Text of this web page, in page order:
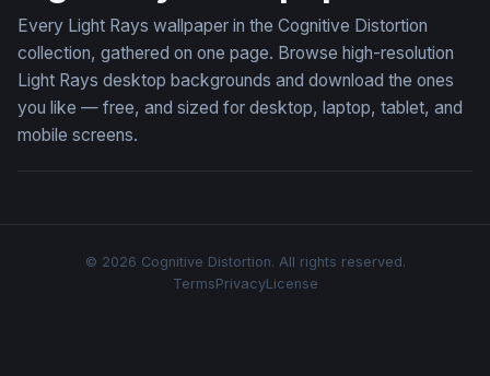
Every Light Rays wallpaper in the Cognitive Distortion
collection, gathered on one page. Browse high-resolution
Light Rays desktop backgrounds and download the ones
you like — free, and sized for desktop, laptop, tablet, and
mobile screens.
© 2026 Cognitive Distortion. All rights reserved.
TermsPrivacyLicense